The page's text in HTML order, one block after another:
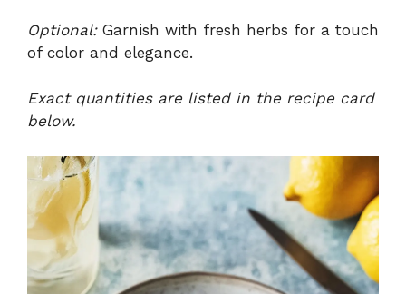
Optional:Garnish with fresh herbs for a touch
of color and elegance.
Exact quantities are listed in the recipe card
below.